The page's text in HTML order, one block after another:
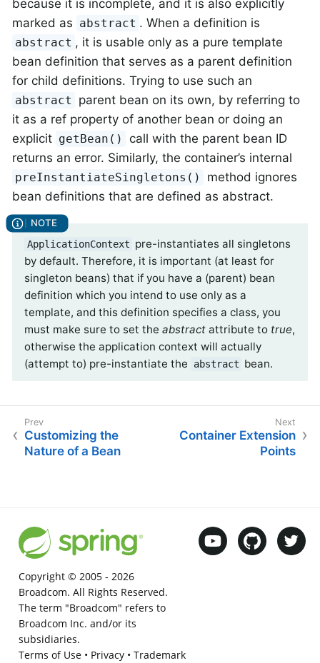
because it is incomplete, and it is also explicitly
marked as abstract . When a definition is
abstract , it is usable only as a pure template
bean definition that serves as a parent definition
for child definitions. Trying to use such an
abstract
parent bean on its own, by referring to
it as a ref property of another bean or doing an
explicit getBean()
call with the parent bean ID
returns an error. Similarly, the container’s internal
preInstantiateSingletons()
method ignores
bean definitions that are defined as abstract.
ApplicationContext pre-instantiates all singletons
by default. Therefore, it is important (at least for
singleton beans) that if you have a (parent) bean
definition which you intend to use only as a
template, and this definition specifies a class, you
must make sure to set the abstract attribute to true,
otherwise the application context will actually
(attempt to) pre-instantiate the
abstract bean.
Customizing the
Nature of a Bean
Container Extension
Points
Copyright © 2005 - 2026
Broadcom. All Rights Reserved.
The term "Broadcom" refers to
Broadcom Inc. and/or its
subsidiaries.
Terms of Use• Privacy• Trademark